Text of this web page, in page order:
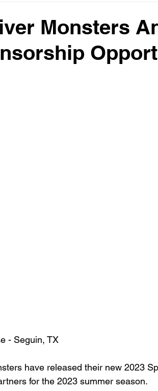
Monsters
- Seguin, TX
have released their new 2023
for the 2023 summer season.